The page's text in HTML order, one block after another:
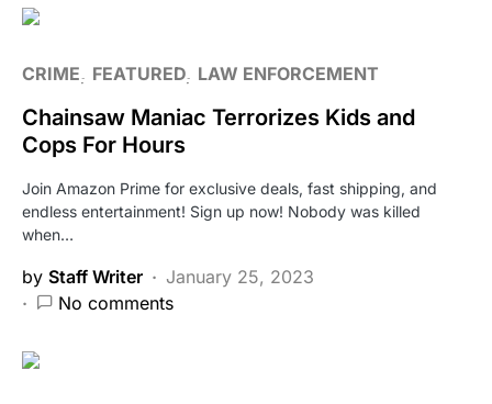
CRIME FEATURED LAW ENFORCEMENT
Chainsaw Maniac Terrorizes Kids and
Cops For Hours
Join Amazon Prime for exclusive deals, fast shipping, and
endless entertainment! Sign up now! Nobody was killed
when…
by Staff Writer
January 25, 2023
No comments